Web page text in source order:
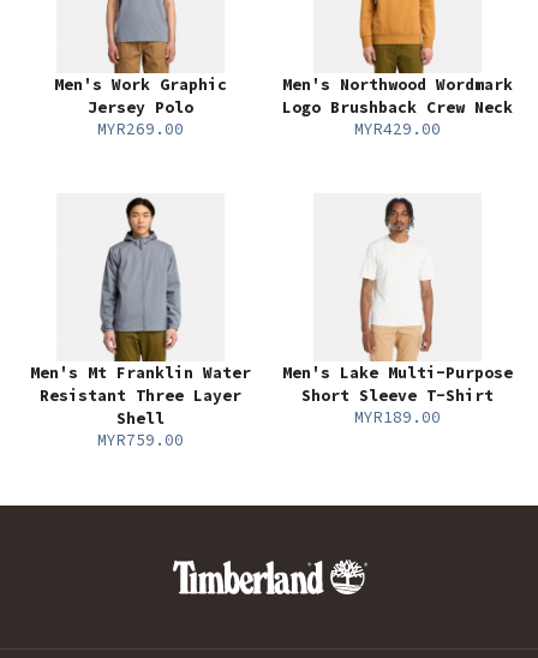
Men's Work Graphic
Jersey Polo
MYR269.00
Men's Northwood Wordmark
Logo Brushback Crew Neck
MYR429.00
Men's Mt Franklin Water
Resistant Three Layer
Shell
MYR759.00
Men's Lake Multi-Purpose
Short Sleeve T-Shirt
MYR189.00